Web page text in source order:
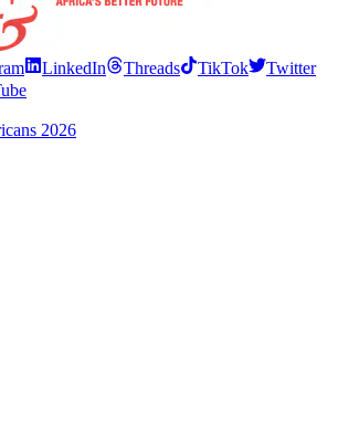
LinkedIn Threads TikTok
Twitter
2026